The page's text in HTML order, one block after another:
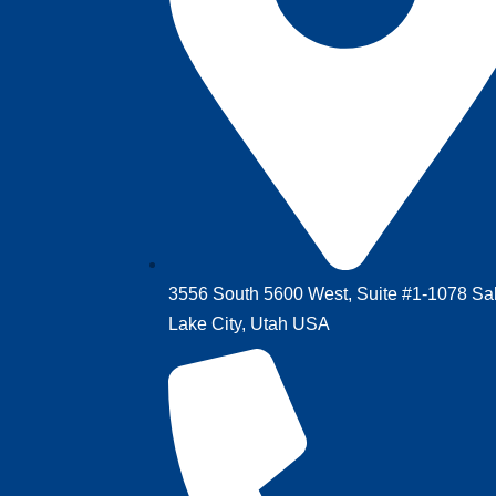
3556 South 5600 West,‎ Suite #1-1078‎
Lake City, Utah USA